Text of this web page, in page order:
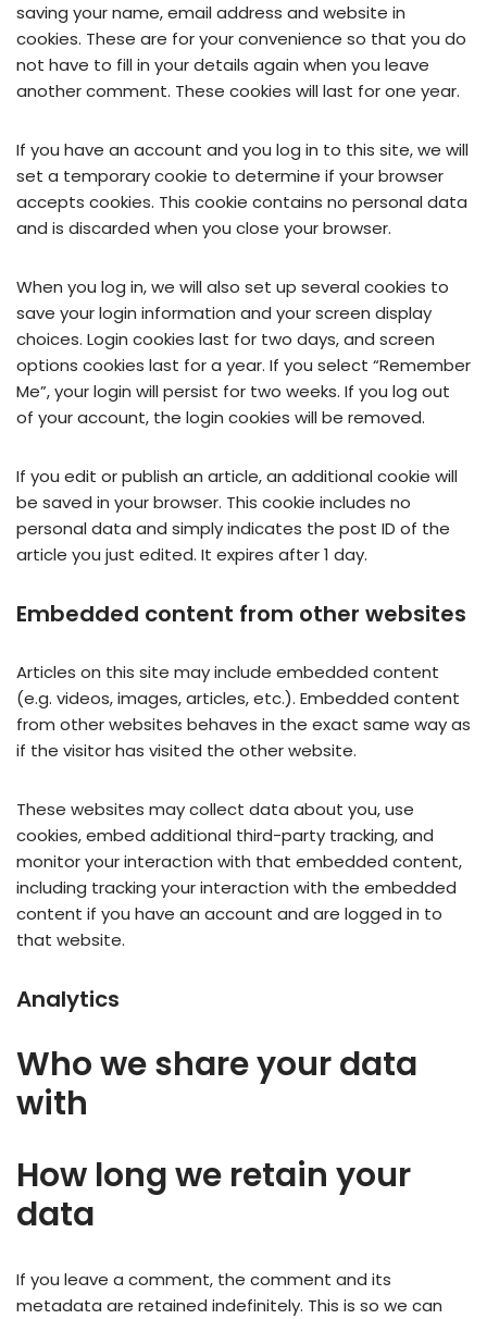
saving your name, email address and website in
cookies. These are for your convenience so that you do
not have to fill in your details again when you leave
another comment. These cookies will last for one year.
If you have an account and you log in to this site, we will
set a temporary cookie to determine if your browser
accepts cookies. This cookie contains no personal data
and is discarded when you close your browser.
When you log in, we will also set up several cookies to
save your login information and your screen display
choices. Login cookies last for two days, and screen
options cookies last for a year. If you select “Remember
Me”, your login will persist for two weeks. If you log out
of your account, the login cookies will be removed.
If you edit or publish an article, an additional cookie will
be saved in your browser. This cookie includes no
personal data and simply indicates the post ID of the
article you just edited. It expires after 1 day.
Embedded content from other websites
Articles on this site may include embedded content
(e.g. videos, images, articles, etc.). Embedded content
from other websites behaves in the exact same way as
if the visitor has visited the other website.
These websites may collect data about you, use
cookies, embed additional third-party tracking, and
monitor your interaction with that embedded content,
including tracking your interaction with the embedded
content if you have an account and are logged in to
that website.
Analytics
Who we share your data
with
How long we retain your
data
If you leave a comment, the comment and its
metadata are retained indefinitely. This is so we can